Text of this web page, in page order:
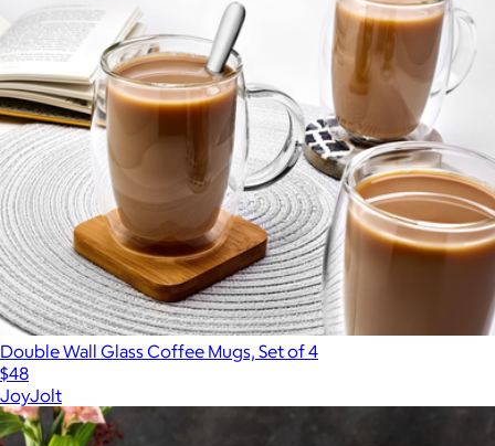
Double Wall Glass Coffee Mugs, Set of 4
$48
JoyJolt